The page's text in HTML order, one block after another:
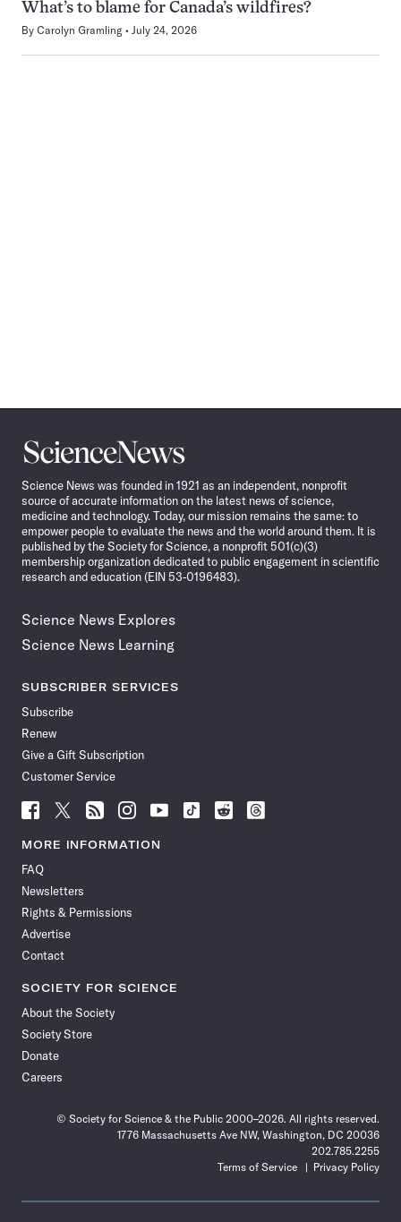
What’s to blame for Canada’s wildfires?
By Carolyn Gramling July 24, 2026
Science
News
Science News was founded in 1921 as an independent, nonprofit
source of accurate information on the latest news of science,
medicine and technology. Today, our mission remains the same: to
empower people to evaluate the news and the world around them. It is
published by the Society for Science, a nonprofit 501(c)(3)
membership organization dedicated to public engagement in scientific
research and education (EIN 53-0196483).
Science News Explores
Science News Learning
SUBSCRIBER SERVICES
Subscribe
Renew
Give a Gift Subscription
Customer Service
Follow
News
Facebook
Follow
News
Follow
News
Follow
News
Follow
News
Follow
Follow
Follow
MORE INFORMATION
FAQ
Newsletters
Rights & Permissions
Advertise
Contact
SOCIETY FOR SCIENCE
About the Society
Society Store
Donate
Careers
© Society for Science & the Public 2000–2026. All rights reserved.
1776 Massachusetts Ave NW, Washington, DC 20036
202.785.2255
Terms of Service
Privacy Policy